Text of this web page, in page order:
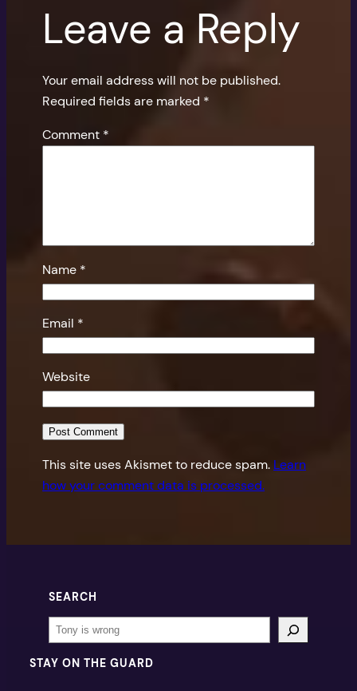
Leave a Reply
Your email address will not be published.
Required fields are marked *
Comment *
Name *
Email *
Website
This site uses Akismet to reduce spam. Learn
how your comment data is processed.
SEARCH
Search
STAY ON THE GUARD